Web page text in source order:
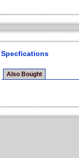
Specfications
Also Bought